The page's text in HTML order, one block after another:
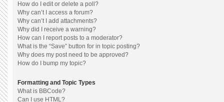
How do I edit or delete a poll?
Why can’t I access a forum?
Why can’t I add attachments?
Why did I receive a warning?
How can I report posts to a moderator?
What is the “Save” button for in topic posting?
Why does my post need to be approved?
How do I bump my topic?
Formatting and Topic Types
What is BBCode?
Can I use HTML?